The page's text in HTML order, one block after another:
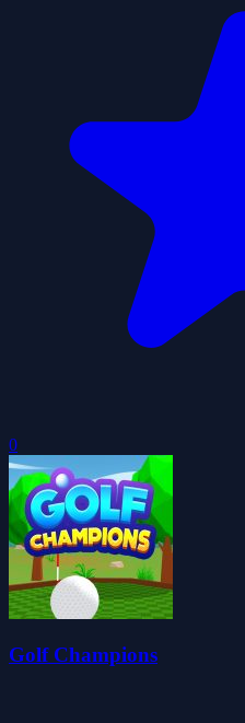
0
Golf Champions